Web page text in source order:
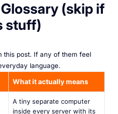
(skip if
stuff)
this post. If any of them feel
language.
What it actually means
A tiny separate computer
inside every server with its